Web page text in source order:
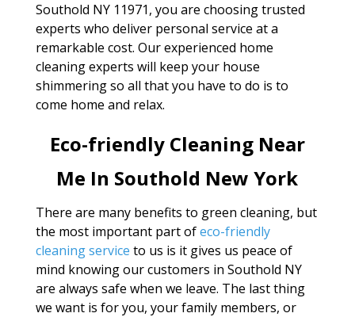
Southold NY 11971, you are choosing trusted
experts who deliver personal service at a
remarkable cost. Our experienced home
cleaning experts will keep your house
shimmering so all that you have to do is to
come home and relax.
Eco-friendly Cleaning Near
Me In Southold New York
There are many benefits to green cleaning, but
the most important part ofeco-friendly
cleaning service to us is it gives us peace of
mind knowing our customers in Southold NY
are always safe when we leave. The last thing
we want is for you, your family members, or